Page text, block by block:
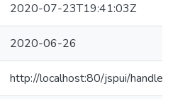
2020-07-23T19:41:03Z
2020-06-26
http://localhost:80/jspui/